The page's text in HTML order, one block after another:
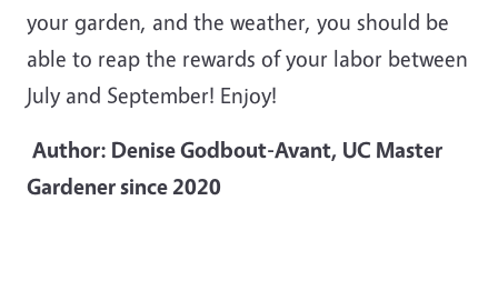
your garden, and the weather, you should be
able to reap the rewards of your labor between
July and September! Enjoy!
Author: Denise Godbout-Avant, UC Master
Gardener since 2020